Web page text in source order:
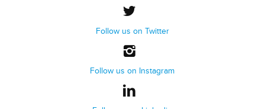
Follow us on Twitter
Follow us on Instagram